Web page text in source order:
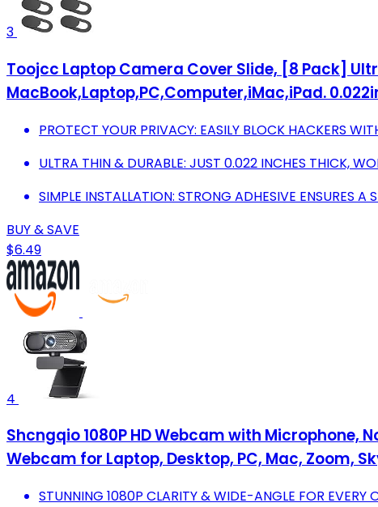
3
Toojcc Laptop Camera Cover Slide, [8 Pack]
MacBook,Laptop,PC,Computer,iMac,iPad.
PROTECT YOUR PRIVACY: EASILY BLOCK HACKERS
ULTRA THIN & DURABLE: JUST 0.022 INCHES THICK,
SIMPLE INSTALLATION: STRONG ADHESIVE ENSURES A
BUY & SAVE
$6.49
4
Shcngqio 1080P HD Webcam with Microphone,
Webcam for Laptop, Desktop, PC, Mac, Zoom,
STUNNING 1080P CLARITY & WIDE-ANGLE FOR EVERY